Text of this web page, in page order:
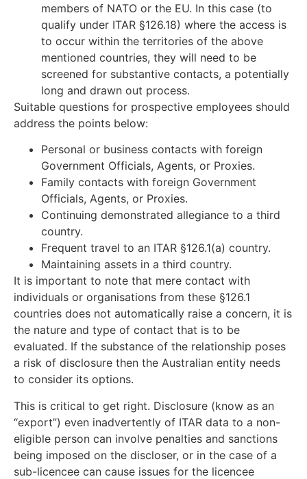
members of NATO or the EU. In this case (to
qualify under ITAR §126.18) where the access is
to occur within the territories of the above
mentioned countries, they will need to be
screened for substantive contacts, a potentially
long and drawn out process.
Suitable questions for prospective employees should
address the points below:
Personal or business contacts with foreign
Government Officials, Agents, or Proxies.
Family contacts with foreign Government
Officials, Agents, or Proxies.
Continuing demonstrated allegiance to a third
country.
Frequent travel to an ITAR §126.1(a) country.
Maintaining assets in a third country.
It is important to note that mere contact with
individuals or organisations from these §126.1
countries does not automatically raise a concern, it is
the nature and type of contact that is to be
evaluated. If the substance of the relationship poses
a risk of disclosure then the Australian entity needs
to consider its options.
This is critical to get right. Disclosure (know as an
“export”) even inadvertently of ITAR data to a non-
eligible person can involve penalties and sanctions
being imposed on the discloser, or in the case of a
sub-licencee can cause issues for the licencee